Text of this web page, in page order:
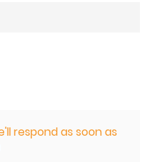
respond as soon as